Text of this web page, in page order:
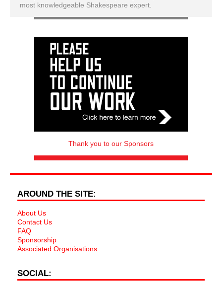
most knowledgeable Shakespeare expert.
Thank you to our Sponsors
AROUND THE SITE:
About Us
Contact Us
FAQ
Sponsorship
Associated Organisations
SOCIAL: